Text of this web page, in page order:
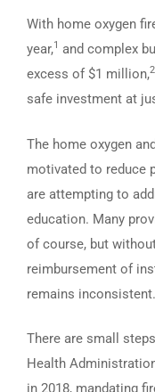
With home oxygen
year,1
and complex
excess of $1 million,2
safe investment at
The home oxygen
motivated to reduce
are attempting to
education. Many
of course, but
reimbursement of
remains inconsistent.
There are small
Health
in 2018, mandating